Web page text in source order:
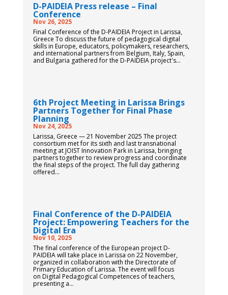
D-PAIDEIA Press release – Final
Conference
Nov 26, 2025
Final Conference of the D-PAIDEIA Project in Larissa,
Greece To discuss the future of pedagogical digital
skills in Europe, educators, policymakers, researchers,
and international partners from Belgium, Italy, Spain,
and Bulgaria gathered for the D-PAIDEIA project's...
6th Project Meeting in Larissa Brings
Partners Together for Final Phase
Planning
Nov 24, 2025
Larissa, Greece — 21 November 2025 The project
consortium met for its sixth and last transnational
meeting at JOIST Innovation Park in Larissa, bringing
partners together to review progress and coordinate
the final steps of the project. The full day gathering
offered...
Final Conference of the D-PAIDEIA
Project: Empowering Teachers for the
Digital Era
Nov 10, 2025
The final conference of the European project D-
PAIDEIA will take place in Larissa on 22 November,
organized in collaboration with the Directorate of
Primary Education of Larissa. The event will focus
on Digital Pedagogical Competences of teachers,
presenting a...